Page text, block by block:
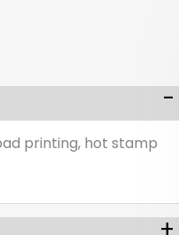
printing, hot stamp